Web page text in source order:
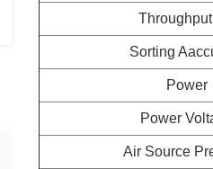
Sorting
Power
Power
Air Source